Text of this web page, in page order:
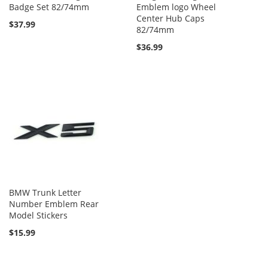
Badge Set 82/74mm
$37.99
Emblem logo Wheel
Center Hub Caps
82/74mm
$36.99
BMW Trunk Letter
Number Emblem Rear
Model Stickers
$15.99